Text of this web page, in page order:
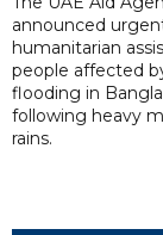
announced
humanitarian
people affected
flooding in
following heavy
rains.